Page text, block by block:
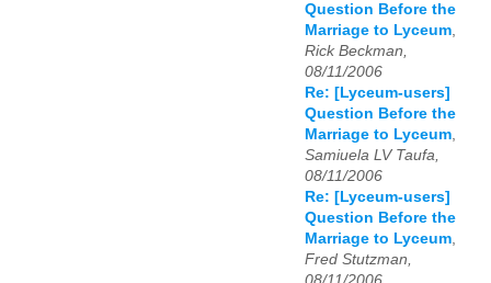
Question Before the
Marriage to Lyceum,
Rick Beckman,
08/11/2006
Re: [Lyceum-users]
Question Before the
Marriage to Lyceum,
Samiuela LV Taufa,
08/11/2006
Re: [Lyceum-users]
Question Before the
Marriage to Lyceum,
Fred Stutzman,